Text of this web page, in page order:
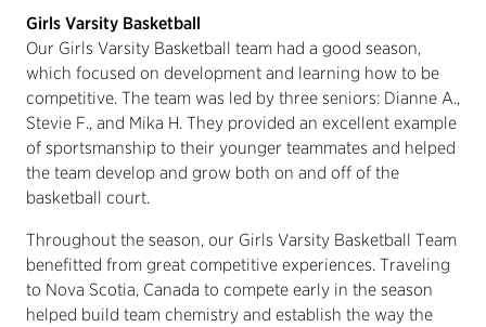
Girls Varsity Basketball
Our Girls Varsity Basketball team had a good season,
which focused on development and learning how to be
competitive. The team was led by three seniors: Dianne A.,
Stevie F., and Mika H. They provided an excellent example
of sportsmanship to their younger teammates and helped
the team develop and grow both on and off of the
basketball court.
Throughout the season, our Girls Varsity Basketball Team
benefitted from great competitive experiences. Traveling
to Nova Scotia, Canada to compete early in the season
helped build team chemistry and establish the way the